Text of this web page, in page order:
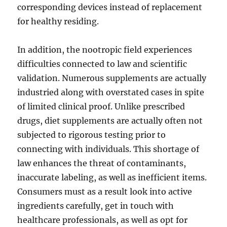
corresponding devices instead of replacement
for healthy residing.
In addition, the nootropic field experiences
difficulties connected to law and scientific
validation. Numerous supplements are actually
industried along with overstated cases in spite
of limited clinical proof. Unlike prescribed
drugs, diet supplements are actually often not
subjected to rigorous testing prior to
connecting with individuals. This shortage of
law enhances the threat of contaminants,
inaccurate labeling, as well as inefficient items.
Consumers must as a result look into active
ingredients carefully, get in touch with
healthcare professionals, as well as opt for